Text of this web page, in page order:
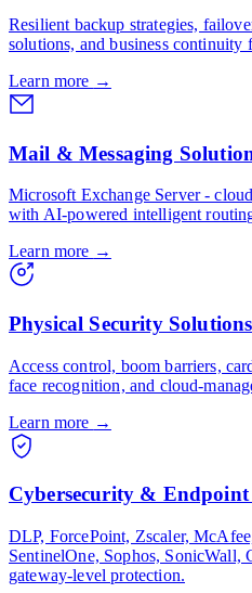
Resilient backup strategies,
solutions, and business continuity
Learn more →
Mail & Messaging
Microsoft Exchange Server -
with AI-powered intelligent
Learn more →
Physical Security Solutions
Access control, boom barriers,
face recognition, and cloud-
Learn more →
Cybersecurity & Endpoint
DLP, ForcePoint, Zscaler,
SentinelOne, Sophos, SonicWall,
gateway-level protection.